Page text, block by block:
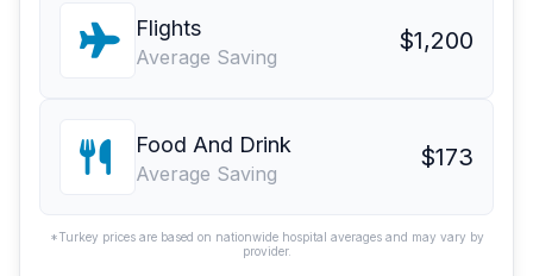
Flights
Average Saving
$1,200
Food And Drink
Average Saving
$173
*Turkey prices are based on nationwide hospital averages and may vary by
provider.